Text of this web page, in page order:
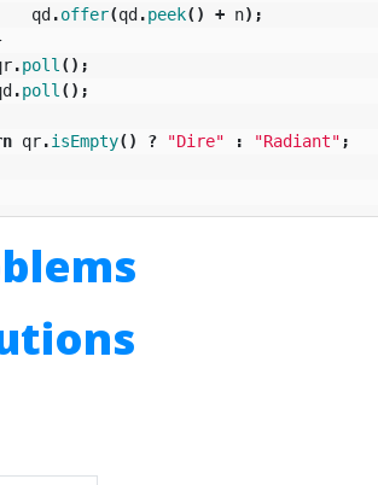
qd.offer(qd.peek() + n);
.poll ();
.poll ();
qr.isEmpty() ? "Dire" : "Radiant" ;